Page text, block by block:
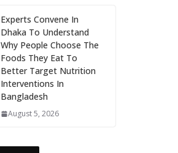
Experts Convene In
Dhaka To Understand
Why People Choose The
Foods They Eat To
Better Target Nutrition
Interventions In
Bangladesh
August 5, 2026